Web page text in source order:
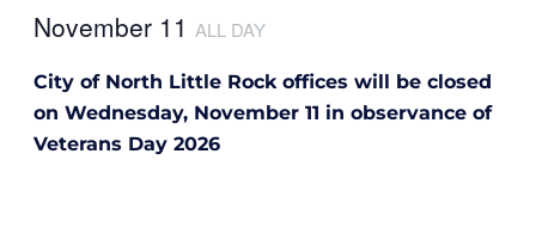
November 11 ALL DAY
City of North Little Rock offices will be closed
on Wednesday, November 11 in observance of
Veterans Day 2026